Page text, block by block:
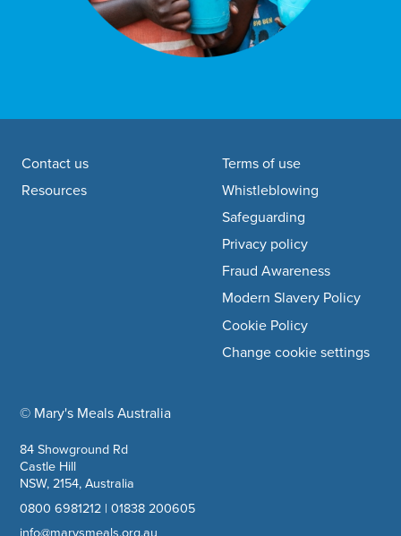
Footer navigation
© Mary's Meals Australiacompany information
84 Showground Rd
Castle Hill
NSW, 2154, Australia
0800 6981212| 01838 200605
info@marysmeals.org.au
Contact us
Resources
Terms of use
Whistleblowing
Safeguarding
Privacy policy
Fraud Awareness
Modern Slavery Policy
Cookie Policy
Change cookie settings